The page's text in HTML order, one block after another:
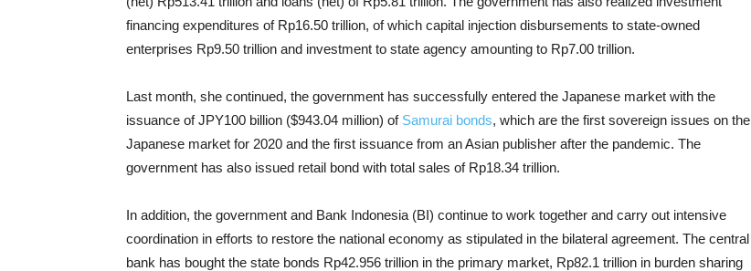
financing expenditures of Rp16.50 trillion, of which capital injection disbursements to state-owned
enterprises Rp9.50 trillion and investment to state agency amounting to Rp7.00 trillion.
Last month, she continued, the government has successfully entered the Japanese market with the
issuance of JPY100 billion ($943.04 million) of Samurai bonds, which are the first sovereign issues on the
Japanese market for 2020 and the first issuance from an Asian publisher after the pandemic. The
government has also issued retail bond with total sales of Rp18.34 trillion.
In addition, the government and Bank Indonesia (BI) continue to work together and carry out intensive
coordination in efforts to restore the national economy as stipulated in the bilateral agreement. The central
bank has bought the state bonds Rp42.956 trillion in the primary market, Rp82.1 trillion in burden sharing